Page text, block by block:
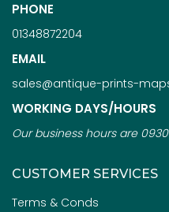
PHONE
01348872204
EMAIL
sales@antique-prints-
WORKING DAYS/HOURS
Our business hours are
CUSTOMER SERVICES
Terms & Conds